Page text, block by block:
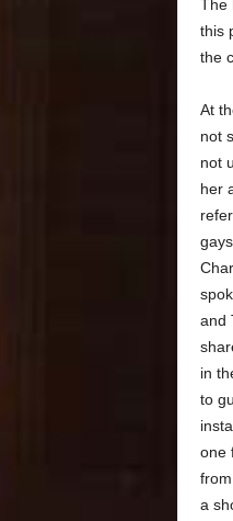
The
this
the
At
not
not
her
and
in
to
one
a